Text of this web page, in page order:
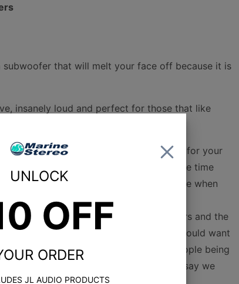
UNLOCK
OFF
ORDER
JL AUDIO PRODUCTS
that will melt your face off because it is
insanely loud and perfect for those that like
when trying to build the best system for your
process. Our experts have spent the time
you the options that we would use when
own boat.
The difference between these speakers and the
clarity, and everything else you would want
speakers to deliver clarity to the people being
for hull-mounted speakers. But, don't say we